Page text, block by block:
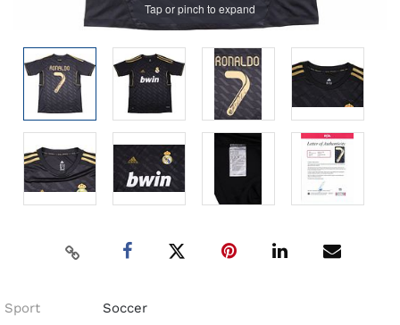
Tap or pinch to expand
Sport Soccer